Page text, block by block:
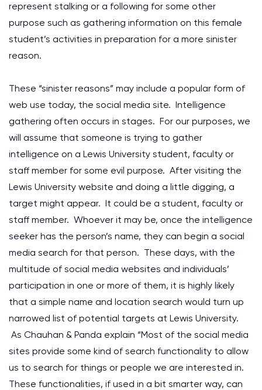
represent stalking or a following for some other
purpose such as gathering information on this female
student’s activities in preparation for a more sinister
reason.
These “sinister reasons” may include a popular form of
web use today, the social media site. Intelligence
gathering often occurs in stages. For our purposes, we
will assume that someone is trying to gather
intelligence on a Lewis University student, faculty or
staff member for some evil purpose. After visiting the
Lewis University website and doing a little digging, a
target might appear. It could be a student, faculty or
staff member. Whoever it may be, once the intelligence
seeker has the person’s name, they can begin a social
media search for that person. These days, with the
multitude of social media websites and individuals’
participation in one or more of them, it is highly likely
that a simple name and location search would turn up
narrowed list of potential targets at Lewis University.
As Chauhan & Panda explain “Most of the social media
sites provide some kind of search functionality to allow
us to search for things or people we are interested in.
These functionalities, if used in a bit smarter way, can